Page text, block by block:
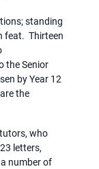
standing
feat. Thirteen
the Senior
by Year 12
the
who
letters,
number of